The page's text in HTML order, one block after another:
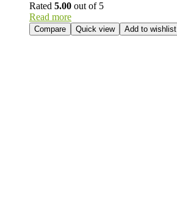
Rated 5.00 out of 5
Read more
Compare Quick view Add to wishlist